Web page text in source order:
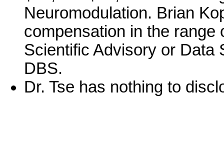
Neuromodulation. Brian
compensation in the range
Scientific Advisory or Data
DBS.
Dr. Tse has nothing to